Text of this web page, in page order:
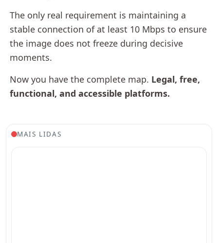
The only real requirement is maintaining a
stable connection of at least 10 Mbps to ensure
the image does not freeze during decisive
moments.
Now you have the complete map. Legal, free,
functional, and accessible platforms.
MAIS LIDAS